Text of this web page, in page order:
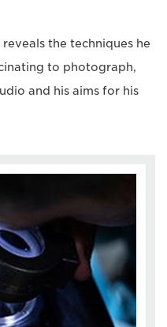
the techniques he
to photograph,
and his aims for his